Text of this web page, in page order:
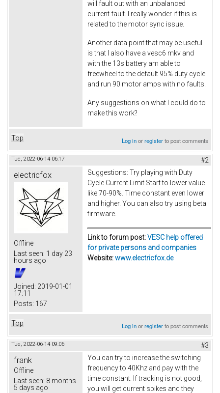
will fault out with an unbalanced
current fault. I really wonder if this is
related to the motor sync issue.
Another data point that may be useful
is that I also have a vesc6 mkv and
with the 13s battery am able to
freewheel to the default 95% duty cycle
and run 90 motor amps with no faults.
Any suggestions on what I could do to
make this work?
Top Log inorregisterto post comments
Tue, 2022-06-14 06:17 #2
electricfox
Offline
Last seen: 1 day 23
hours ago
Joined: 2019-01-01
17:11
Posts: 167
Suggestions: Try playing with Duty
Cycle Current Limit Start to lower value
like 70-90%. Time constant even lower
and higher. You can also try using beta
firmware.
Link to forum post:VESC help offered
for private persons and companies
Website:www.electricfox.de
Top Log inorregisterto post comments
Tue, 2022-06-14 09:06 #3
frank
Offline
Last seen: 8 months
5 days ago
You can try to increase the switching
frequency to 40Khz and pay with the
time constant. If tracking is not good,
you will get current spikes and they